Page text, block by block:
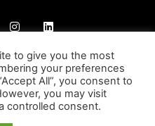
Terms & Conditons
All Rights Reserved
to give you the most
your preferences
All”, you consent to
you may visit
controlled consent.